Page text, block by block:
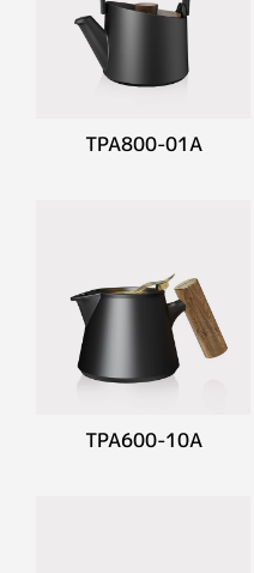
TPA800-01A
TPA600-10A